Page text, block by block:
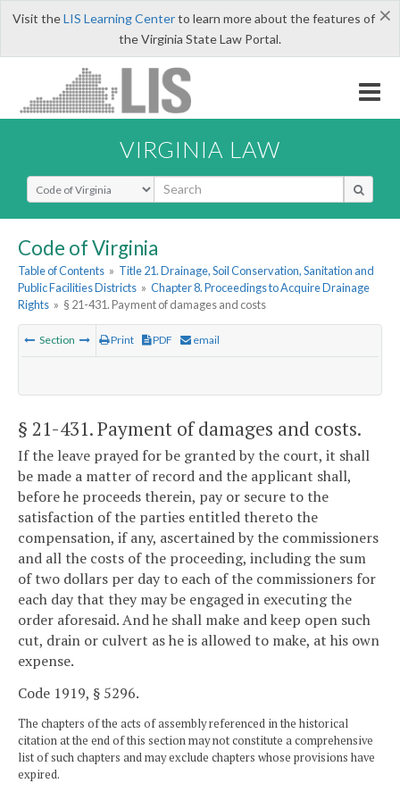
×
Visit theLIS Learning Centerto learn more about the features of
the Virginia State Law Portal.
VIRGINIA LAW
Select Search Type
Code of Virginia
Table of Contents » Title 21. Drainage, Soil Conservation, Sanitation and
Public Facilities Districts » Chapter 8. Proceedings to Acquire Drainage
Rights » § 21-431. Payment of damages and costs
Section Print PDF email
§ 21-431. Payment of damages and costs.
If the leave prayed for be granted by the court, it shall
be made a matter of record and the applicant shall,
before he proceeds therein, pay or secure to the
satisfaction of the parties entitled thereto the
compensation, if any, ascertained by the commissioners
and all the costs of the proceeding, including the sum
of two dollars per day to each of the commissioners for
each day that they may be engaged in executing the
order aforesaid. And he shall make and keep open such
cut, drain or culvert as he is allowed to make, at his own
expense.
Code 1919, § 5296.
The chapters of the acts of assembly referenced in the historical
citation at the end of this section may not constitute a comprehensive
list of such chapters and may exclude chapters whose provisions have
expired.